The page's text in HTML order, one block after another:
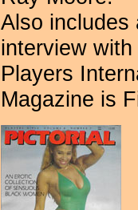
Also includes
interview
Players
Magazine is